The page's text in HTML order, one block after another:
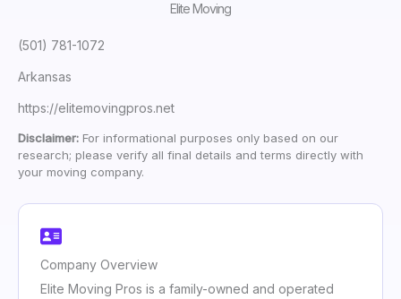
Elite Moving
(501) 781-1072
Arkansas
https://elitemovingpros.net
Disclaimer: For informational purposes only based on our
research; please verify all final details and terms directly with
your moving company.
Company Overview
Elite Moving Pros is a family-owned and operated